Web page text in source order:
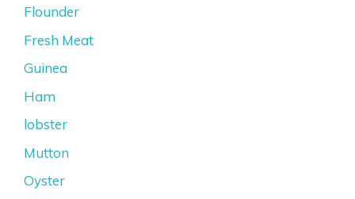
Flounder
Fresh Meat
Guinea
Ham
lobster
Mutton
Oyster